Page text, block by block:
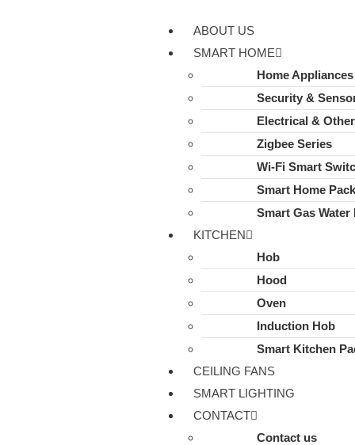
ABOUT US
SMART HOME
Home Appliances
Security &
Electrical &
Zigbee Series
Wi-Fi Smart
Smart Home
Smart Gas Water
KITCHEN
Hob
Hood
Oven
Induction Hob
Smart Kitchen
CEILING FANS
SMART LIGHTING
CONTACT
Contact us